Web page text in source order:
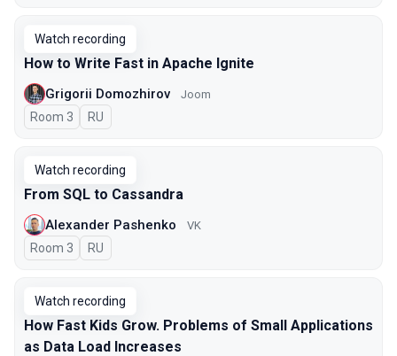
Watch recording
How to Write Fast in Apache Ignite
Grigorii Domozhirov Joom
Room 3 In Russian
RU
Watch recording
From SQL to Cassandra
Alexander Pashenko VK
Room 3 In Russian
RU
Watch recording
How Fast Kids Grow. Problems of Small Applications
as Data Load Increases